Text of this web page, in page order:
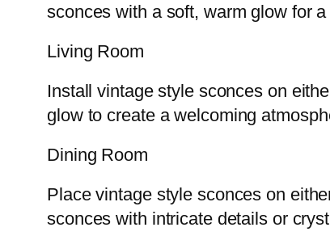
sconces with a soft, warm glow for
Living Room
Install vintage style sconces on
glow to create a welcoming
Dining Room
Place vintage style sconces on
sconces with intricate details or